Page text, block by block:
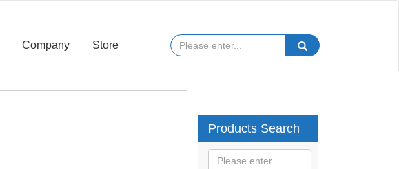
Company Store
Products Search